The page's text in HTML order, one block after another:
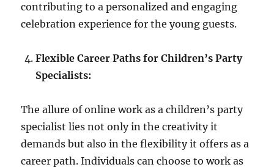
contributing to a personalized and engaging
celebration experience for the young guests.
Flexible Career Paths for Children’s Party
Specialists:
The allure of online work as a children’s party
specialist lies not only in the creativity it
demands but also in the flexibility it offers as a
career path. Individuals can choose to work as